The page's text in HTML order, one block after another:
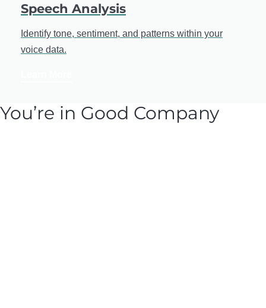
Speech Analysis
Identify tone, sentiment, and patterns within your
voice data.
You’re in Good Company